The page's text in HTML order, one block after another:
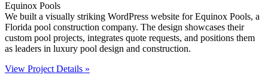
Equinox Pools
We built a visually striking WordPress website for Equinox Pools, a
Florida pool construction company. The design showcases their
custom pool projects, integrates quote requests, and positions them
as leaders in luxury pool design and construction.
View Project Details »